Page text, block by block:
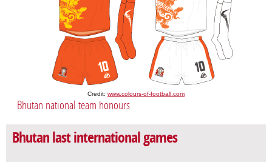
Credit: www.colours-of-football.com
Bhutan national team honours
Bhutan last international games